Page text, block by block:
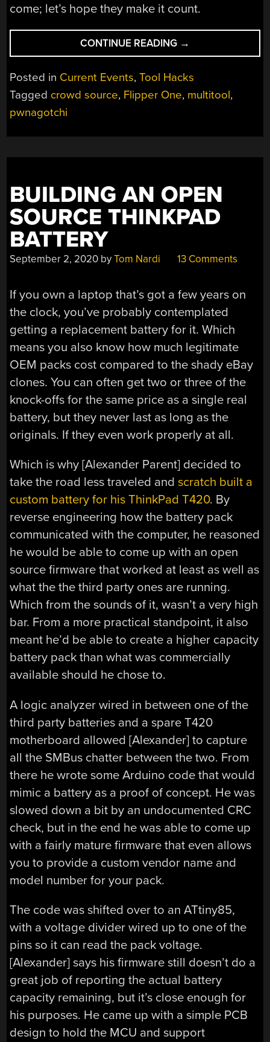
come; let’s hope they make it count.
CONTINUE READING “FLIPPER
ZERO
BLASTS
FUNDING
OUR
→
Posted in Current Events,Tool Hacks
Tagged crowd source, Flipper One, multitool,
pwnagotchi
BUILDING AN OPEN
SOURCE THINKPAD
BATTERY
September 2, 2020 byTom Nardi 13 Comments
If you own a laptop that’s got a few years on
the clock, you’ve probably contemplated
getting a replacement battery for it. Which
means you also know how much legitimate
OEM packs cost compared to the shady eBay
clones. You can often get two or three of the
knock-offs for the same price as a single real
battery, but they never last as long as the
originals. If they even work properly at all.
Which is why [Alexander Parent] decided to
take the road less traveled andscratch built a
custom battery for his ThinkPad T420. By
reverse engineering how the battery pack
communicated with the computer, he reasoned
he would be able to come up with an open
source firmware that worked at least as well as
what the the third party ones are running.
Which from the sounds of it, wasn’t a very high
bar. From a more practical standpoint, it also
meant he’d be able to create a higher capacity
battery pack than what was commercially
available should he chose to.
A logic analyzer wired in between one of the
third party batteries and a spare T420
motherboard allowed [Alexander] to capture
all the SMBus chatter between the two. From
there he wrote some Arduino code that would
mimic a battery as a proof of concept. He was
slowed down a bit by an undocumented CRC
check, but in the end he was able to come up
with a fairly mature firmware that even allows
you to provide a custom vendor name and
model number for your pack.
The code was shifted over to an ATtiny85,
with a voltage divider wired up to one of the
pins so it can read the pack voltage.
[Alexander] says his firmware still doesn’t do a
great job of reporting the actual battery
capacity remaining, but it’s close enough for
his purposes. He came up with a simple PCB
design to hold the MCU and support